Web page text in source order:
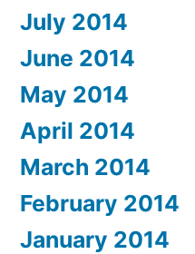
July 2014
June 2014
May 2014
April 2014
March 2014
February 2014
January 2014